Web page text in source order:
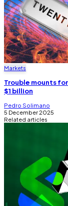
Markets
Trouble mounts
$1 billion
Pedro Solimano
5 December 2025
Related articles